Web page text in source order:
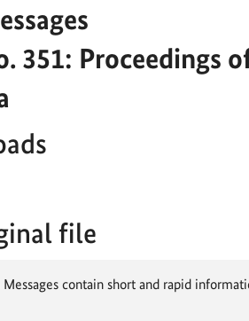
351: Proceedings
file
Messages contain short and rapid